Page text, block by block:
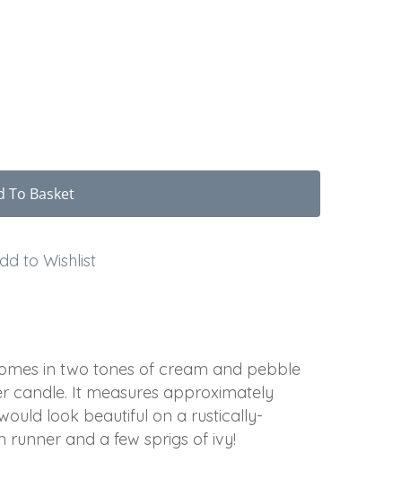
To Basket
to Wishlist
in two tones of cream and pebble
candle. It measures approximately
look beautiful on a rustically-
runner and a few sprigs of ivy!